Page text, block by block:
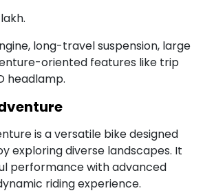
long-travel suspension, large
oriented features like trip
headlamp.
is a versatile bike designed
exploring diverse landscapes. It
performance with advanced
riding experience.